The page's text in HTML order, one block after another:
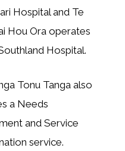
Hospital and Te
Hou Ora operates
Hospital.
Tonu Tanga also
a Needs
and Service
service.